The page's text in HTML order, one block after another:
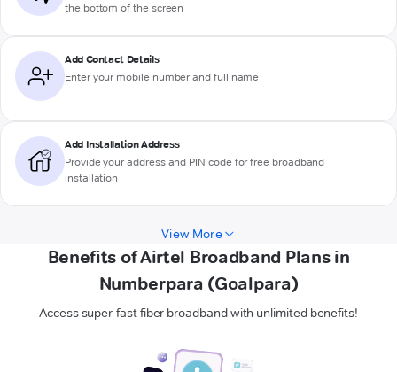
the bottom of the screen
Add Contact Details
Enter your mobile number and full name
Add Installation Address
Provide your address and PIN code for free broadband
installation
View More
Benefits of Airtel Broadband Plans in
Numberpara (Goalpara)
Access super-fast fiber broadband with unlimited benefits!